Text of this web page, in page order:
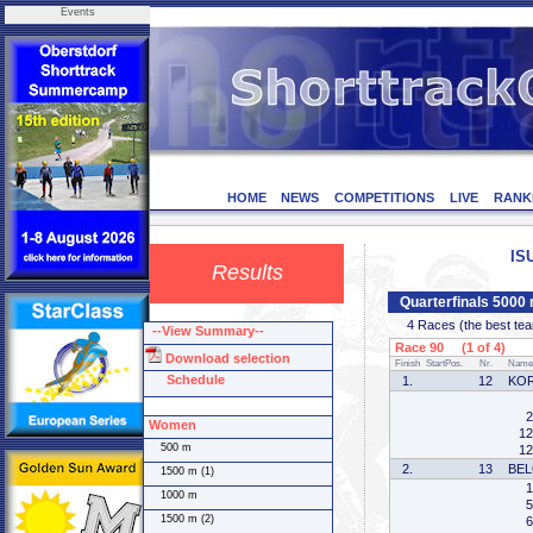
Events
HOME NEWS COMPETITIONS LIVE
Results
Quarterfinals 5000
4 Races (the best
Race 90 (1 of 4)
Finish StartPos. Nr. Name
1. 12
2.
13
--View Summary--
Download selection
Schedule
Women
500 m
1500 m (1)
1000 m
1500 m (2)